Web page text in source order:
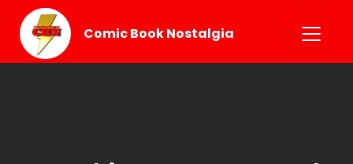
Comic Book Nostalgia